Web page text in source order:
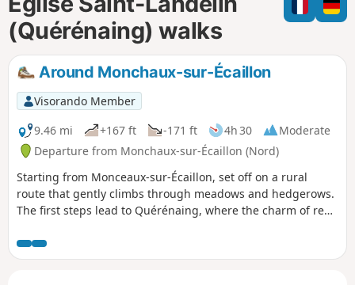
l
e
(Quérénaing) walks
Around Monchaux-sur-Écaillon
Visorando Member
9.46 mi
+167 ft -171 ft 4h 30
Moderate
Departure from Monchaux-sur-Écaillon (Nord)
Starting from Monceaux-sur-Écaillon, set off on a rural
route that gently climbs through meadows and hedgerows.
The first steps lead to Quérénaing, where the charm of red
Then, heading towards Maing, the Arenberg Canal and its
green banks invite you to stop and contemplate. The final